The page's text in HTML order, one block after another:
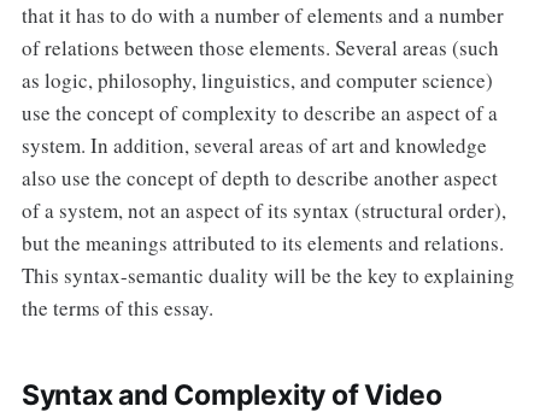
that it has to do with a number of elements and a number
of relations between those elements. Several areas (such
as logic, philosophy, linguistics, and computer science)
use the concept of complexity to describe an aspect of a
system. In addition, several areas of art and knowledge
also use the concept of depth to describe another aspect
of a system, not an aspect of its syntax (structural order),
but the meanings attributed to its elements and relations.
This syntax-semantic duality will be the key to explaining
the terms of this essay.
Syntax and Complexity of Video